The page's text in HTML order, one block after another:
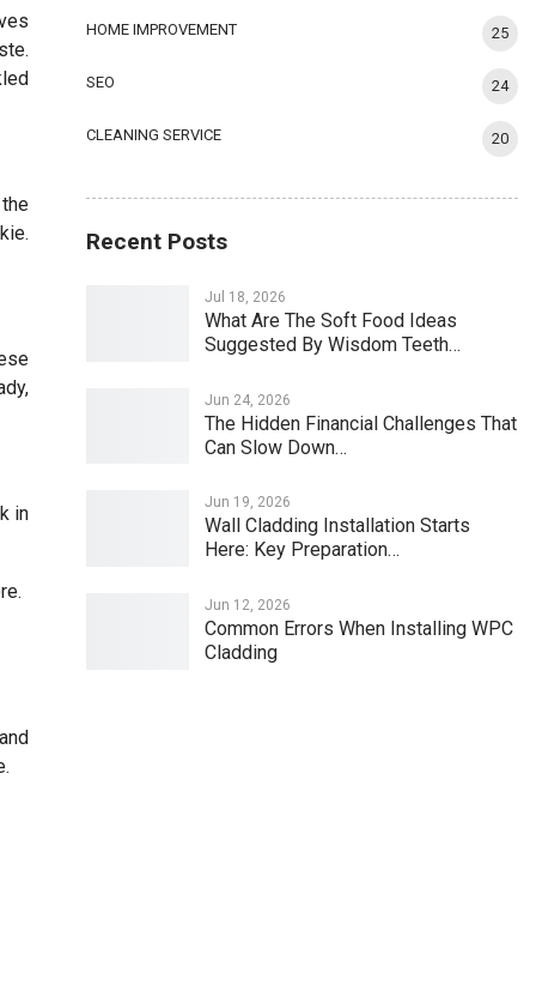
in
HOME IMPROVEMENT 25
SEO 24
CLEANING SERVICE 20
Recent Posts
Jul 18, 2026
What Are The Soft Food Ideas
Suggested By Wisdom Teeth…
Jun 24, 2026
The Hidden Financial Challenges That
Can Slow Down…
Jun 19, 2026
Wall Cladding Installation Starts
Here: Key Preparation…
Jun 12, 2026
Common Errors When Installing WPC
Cladding